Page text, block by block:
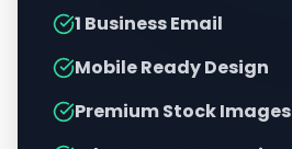
1 Business Email
Mobile Ready Design
Premium Stock Images